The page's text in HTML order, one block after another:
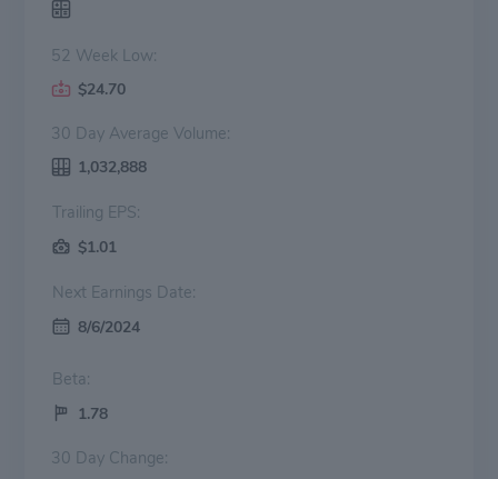
52 Week Low:
$24.70
30 Day Average Volume:
1,032,888
Trailing EPS:
$1.01
Next Earnings Date:
8/6/2024
Beta:
1.78
30 Day Change: